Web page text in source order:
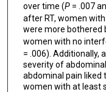
over time (P= .007
after RT, women
were more bothered
women with no
= .006). Additionally,
severity of
abdominal pain liked
women with at least